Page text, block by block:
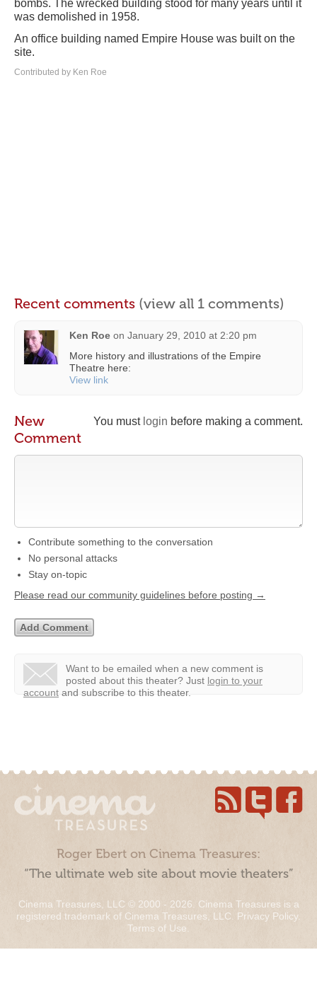
bombs. The wrecked building stood for many years until it
was demolished in 1958.
An office building named Empire House was built on the
site.
Contributed by Ken Roe
Recent comments (view all 1 comments)
Ken Roe on January 29, 2010 at 2:20 pm
More history and illustrations of the Empire
Theatre here:
View link
You must login before making a comment.
New
Comment
Contribute something to the conversation
No personal attacks
Stay on-topic
Please read our community guidelines before posting →
Want to be emailed when a new comment is
posted about this theater? Just login to your
account and subscribe to this theater.
Roger Ebert on Cinema Treasures:
“The ultimate web site about movie theaters”
Cinema Treasures, LLC © 2000 - 2026. Cinema Treasures is a
registered trademark of Cinema Treasures, LLC. Privacy Policy.
Terms of Use